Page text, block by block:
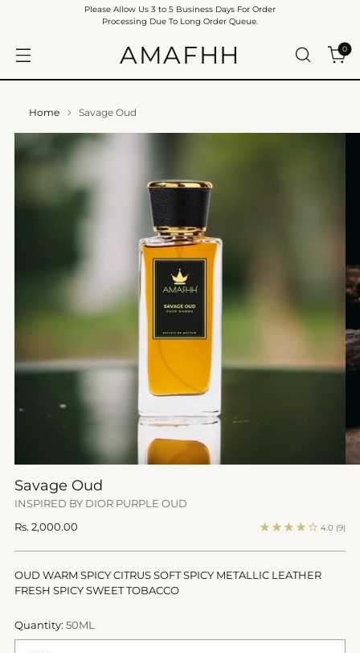
AMAFHH 0
Please Allow Us 3 to 5 Business Days For Order
Processing Due To Long Order Queue.
Home Savage Oud
Savage Oud
INSPIRED BY DIOR PURPLE OUD
Regular
Rs. 2,000.00 4.0 (9)
OUD WARM SPICY CITRUS SOFT SPICY METALLIC LEATHER
FRESH SPICY SWEET TOBACCO
Quantity: 50ML